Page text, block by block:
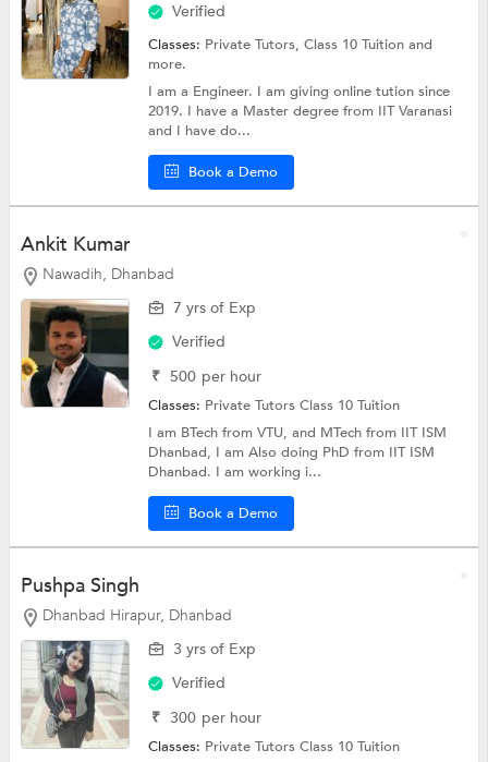
Verified
Classes: Private Tutors,Class 10 Tuitionand
more.
I am a Engineer. I am giving online tution since
2019. I have a Master degree from IIT Varanasi
and I have do...
Book a Demo
Ankit Kumar
Nawadih, Dhanbad
7 yrs of Exp
Verified
₹ 500 per hour
Classes: Private TutorsClass 10 Tuition
I am BTech from VTU, and MTech from IIT ISM
Dhanbad, I am Also doing PhD from IIT ISM
Dhanbad. I am working i...
Book a Demo
Pushpa Singh
Dhanbad Hirapur, Dhanbad
3 yrs of Exp
Verified
₹ 300 per hour
Classes: Private TutorsClass 10 Tuition